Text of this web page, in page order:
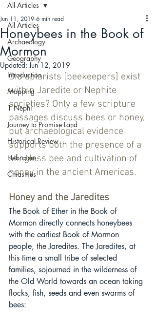
All Articles
Archaeology
Geography
Introduction
Mapping
1 Nephi
Journey to Promise Land
Historical Review
Hebraism
Chiasmus
All Articles
Honeybees in the Book of
Mormon
Jun 11, 2019 6 min read
Updated:Jun 12, 2019
Did apiarists [beekeepers] exist
within Jaredite or Nephite
societies? Only a few scripture
passages discuss bees or honey,
but archaeological evidence
supports both the presence of a
stingless bee and cultivation of
honey in the ancient Americas.
Honey and the Jaredites
The Book of Ether in the Book of
Mormon directly connects honeybees
with the earliest Book of Mormon
people, the Jaredites. The Jaredites, at
this time a small tribe of selected
families, sojourned in the wilderness of
the Old World towards an ocean taking
flocks, fish, seeds and even swarms of
bees: